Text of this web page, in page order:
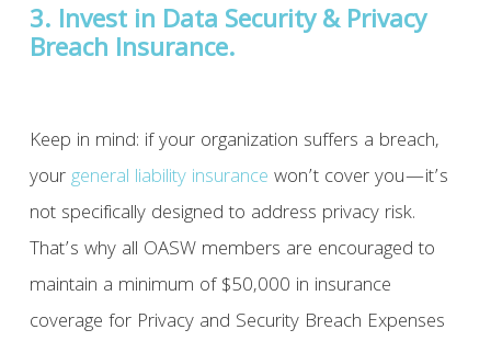
3. Invest in Data Security & Privacy
Breach Insurance.
Keep in mind: if your organization suffers a breach,
yourgeneral liability insurance won’t cover you—it’s
not specifically designed to address privacy risk.
That’s why all OASW members are encouraged to
maintain a minimum of $50,000 in insurance
coverage for Privacy and Security Breach Expenses